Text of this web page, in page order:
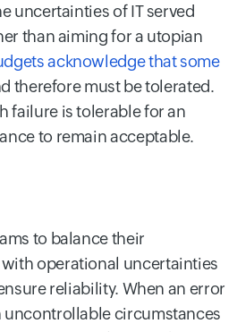
uncertainties of IT served
than aiming for a utopian
acknowledge that some
therefore must be tolerated.
failure is tolerable for an
to remain acceptable.
to balance their
operational uncertainties
reliability. When an error
uncontrollable circumstances